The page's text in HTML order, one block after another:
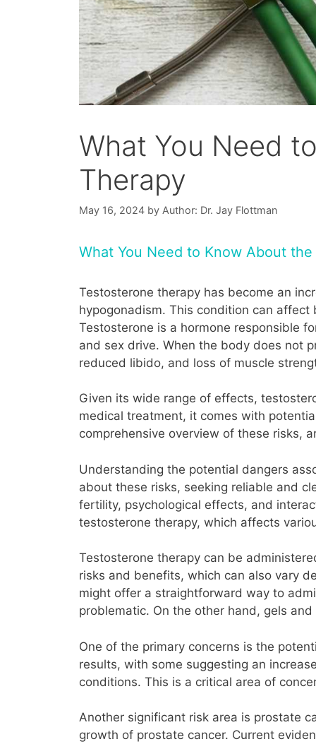
What You Need
Therapy
May 16, 2024 by Author: Dr. Jay Flottman
What You Need to Know About
Testosterone therapy has become an
hypogonadism. This condition can
Testosterone is a hormone responsible
and sex drive. When the body does not
reduced libido, and loss of muscle
Given its wide range of effects,
medical treatment, it comes with
comprehensive overview of these risks,
Understanding the potential dangers
about these risks, seeking reliable and
fertility, psychological effects, and
testosterone therapy, which affects
Testosterone therapy can be
risks and benefits, which can also vary
might offer a straightforward way to
problematic. On the other hand, gels
One of the primary concerns is the
results, with some suggesting an
conditions. This is a critical area of
Another significant risk area is prostate
growth of prostate cancer. Current